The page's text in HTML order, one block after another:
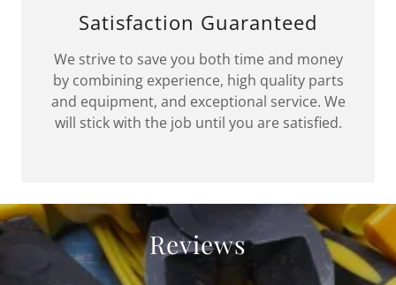
Satisfaction Guaranteed
We strive to save you both time and money
by combining experience, high quality parts
and equipment, and exceptional service. We
will stick with the job until you are satisfied.
Reviews